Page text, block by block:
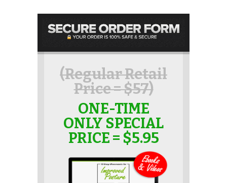
(Regular Retail
Price = $57)
ONE-TIME
ONLY SPECIAL
PRICE = $5.95